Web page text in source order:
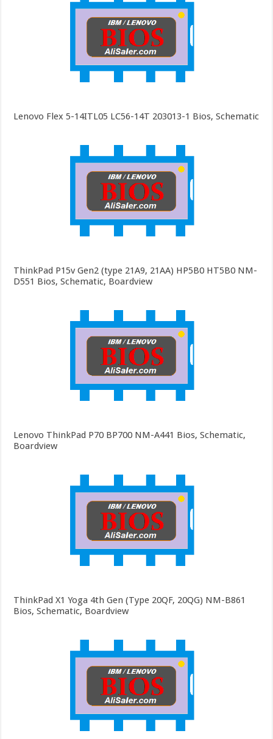
Lenovo Flex 5-14ITL05 LC56-14T 203013-1 Bios, Schematic
ThinkPad P15v Gen2 (type 21A9, 21AA) HP5B0 HT5B0 NM-
D551 Bios, Schematic, Boardview
Lenovo ThinkPad P70 BP700 NM-A441 Bios, Schematic,
Boardview
ThinkPad X1 Yoga 4th Gen (Type 20QF, 20QG) NM-B861
Bios, Schematic, Boardview